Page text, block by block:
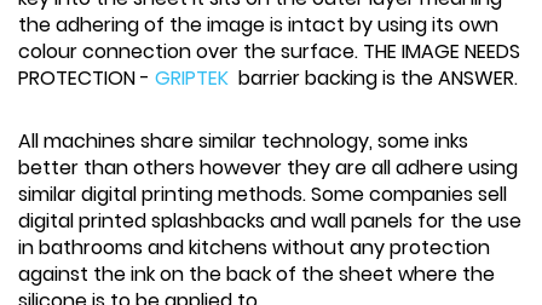
the adhering of the image is intact by using its own
colour connection over the surface. THE IMAGE NEEDS
PROTECTION - GRIPTEK barrier backing is the ANSWER.
All machines share similar technology, some inks
better than others however they are all adhere using
similar digital printing methods. Some companies sell
digital printed splashbacks and wall panels for the use
in bathrooms and kitchens without any protection
against the ink on the back of the sheet where the